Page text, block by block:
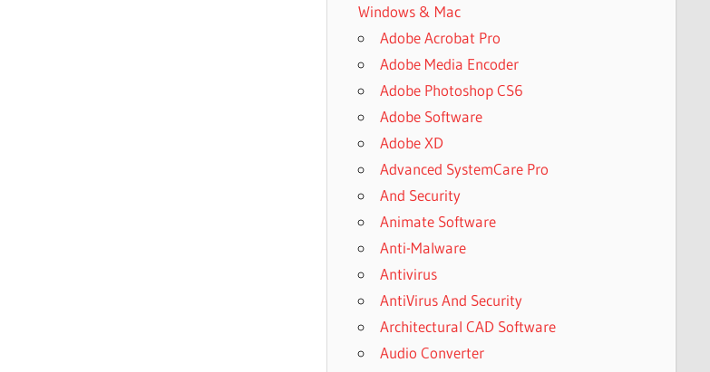
Windows & Mac
Adobe Acrobat Pro
Adobe Media Encoder
Adobe Photoshop CS6
Adobe Software
Adobe XD
Advanced SystemCare Pro
And Security
Animate Software
Anti-Malware
Antivirus
AntiVirus And Security
Architectural CAD Software
Audio Converter